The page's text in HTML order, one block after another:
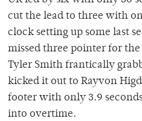
cut the lead to three with
clock setting up some last
missed three pointer for
Tyler Smith frantically
kicked it out to Rayvon
footer with only 3.9
into overtime.